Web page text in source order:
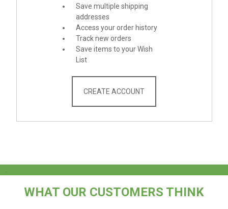
Save multiple shipping
addresses
Access your order history
Track new orders
Save items to your Wish
List
CREATE ACCOUNT
WHAT OUR CUSTOMERS THINK